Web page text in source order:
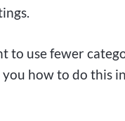
to use fewer
how to do this